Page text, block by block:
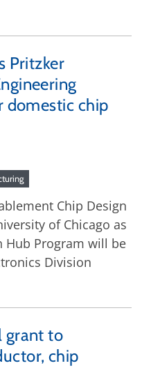
Pritzker
domestic chip
Chip Design
of Chicago as
Hub Program will be
Division
grant to
chip